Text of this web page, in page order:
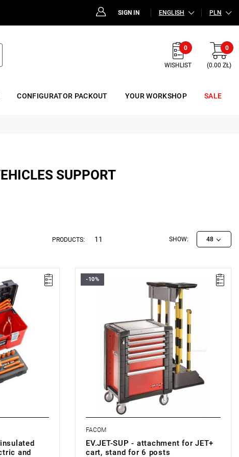
SIGN IN ENGLISH PLN
0
WISHLIST
0
(0.00 ZŁ)
CONFIGURATOR PACKOUT YOUR WORKSHOP SALE
SUPPORT
PRODUCTS: 11 SHOW: 48
content
and
FACOM EV.JET-SUP - EV.JET-SUP
-10%
FACOM
EV.JET-SUP - attachment for JET+
cart, stand for 6 posts